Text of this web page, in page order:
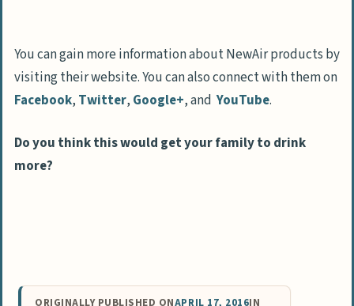
You can gain more information about NewAir products by
visiting their website. You can also connect with them on
Facebook, Twitter, Google+, andYouTube.
Do you think this would get your family to drink
more?
ORIGINALLY PUBLISHED ONAPRIL 17, 2016IN